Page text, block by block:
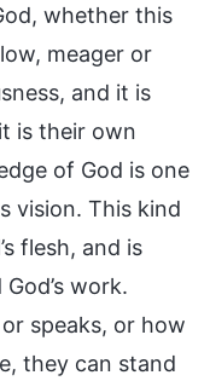
whether this
meager or
and it is
is their own
of God is one
vision. This kind
flesh, and is
work.
speaks, or how
they can stand